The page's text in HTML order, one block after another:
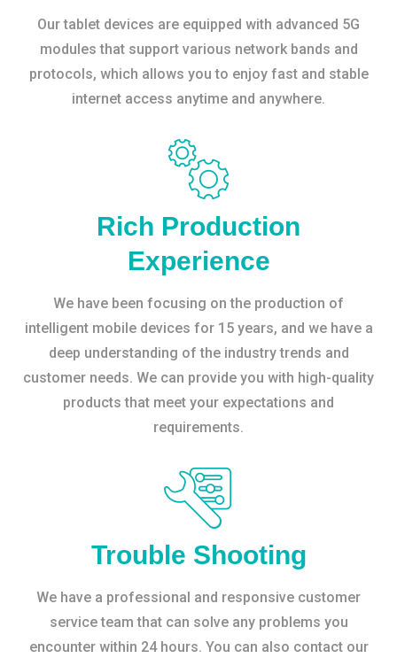
Our tablet devices are equipped with advanced 5G
modules that support various network bands and
protocols, which allows you to enjoy fast and stable
internet access anytime and anywhere.
Rich Production
Experience
We have been focusing on the production of
intelligent mobile devices for 15 years, and we have a
deep understanding of the industry trends and
customer needs. We can provide you with high-quality
products that meet your expectations and
requirements.
Trouble Shooting
We have a professional and responsive customer
service team that can solve any problems you
encounter within 24 hours. You can also contact our